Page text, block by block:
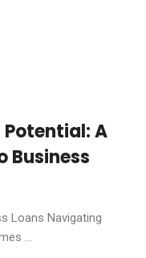
Potential: A
Business
Loans Navigating
...